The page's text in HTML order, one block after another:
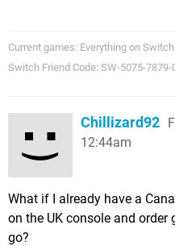
Current games: Everything on Switch
Switch Friend Code: SW-5075-
Chillizard92
12:44am
What if I already have a
on the UK console and
go?